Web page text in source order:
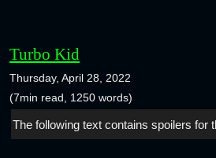
Turbo Kid
Thursday, April 28, 2022
(7min read, 1250 words)
The following text contains spoilers for